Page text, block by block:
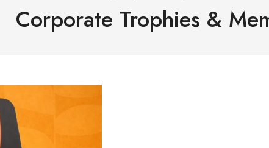
Corporate Trophies &